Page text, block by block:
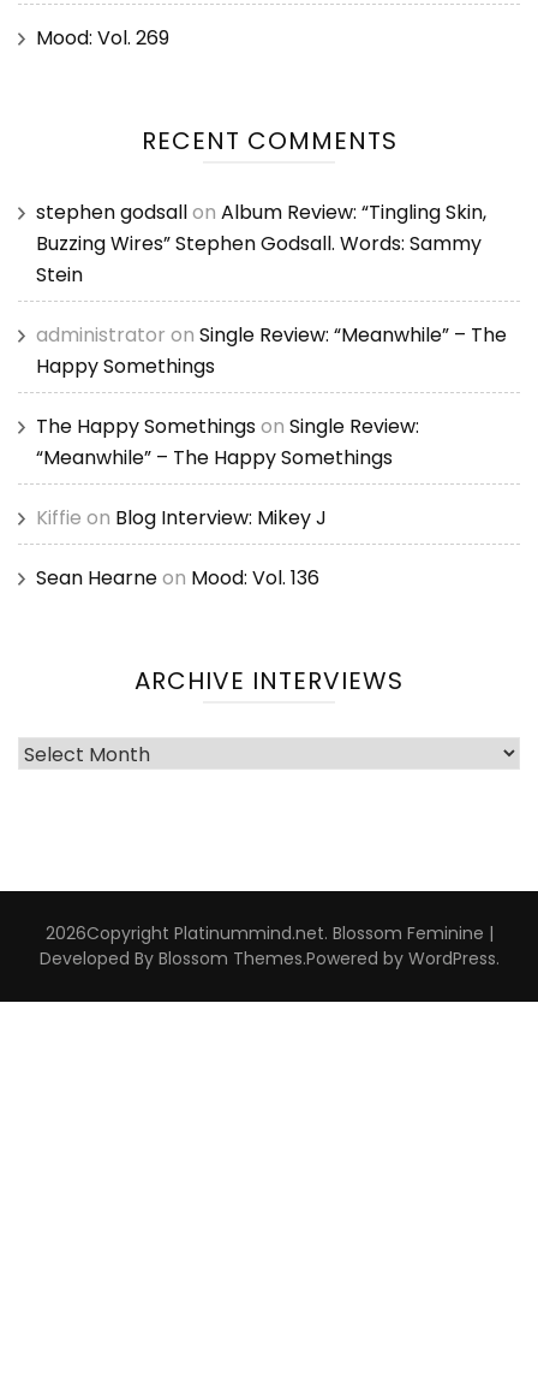
Mood: Vol. 269
RECENT COMMENTS
stephen godsallon Album Review: “Tingling Skin,
Buzzing Wires” Stephen Godsall. Words: Sammy
Stein
administrator on Single Review: “Meanwhile” – The
Happy Somethings
The Happy Somethingson Single Review:
“Meanwhile” – The Happy Somethings
Kiffie on Blog Interview: Mikey J
Sean Hearneon Mood: Vol. 136
ARCHIVE INTERVIEWS
Archive
2026Copyright Platinummind.net. Blossom Feminine |
Developed By Blossom Themes.Powered by WordPress.